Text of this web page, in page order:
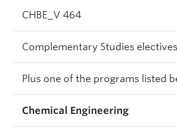
CHBE_V 464
Complementary Studies electives
Plus one of the programs listed
Chemical Engineering